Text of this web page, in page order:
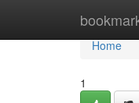
Home
Home
1